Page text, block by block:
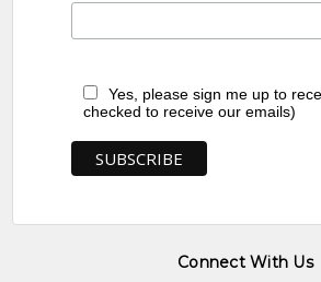
Yes, please sign me up to
checked to receive our emails)
Connect With Us